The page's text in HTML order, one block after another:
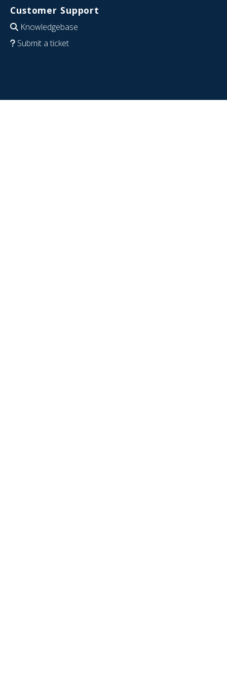
Customer Support
Knowledgebase
Submit a ticket